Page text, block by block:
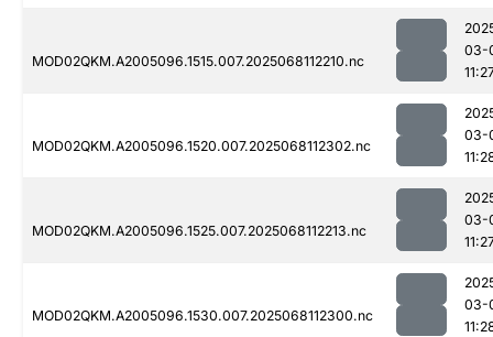
MOD02QKM.A2005096.1515.007.2025068112210.nc
03-
MOD02QKM.A2005096.1520.007.2025068112302.nc
03-
MOD02QKM.A2005096.1525.007.2025068112213.nc
03-
MOD02QKM.A2005096.1530.007.2025068112300.nc
03-